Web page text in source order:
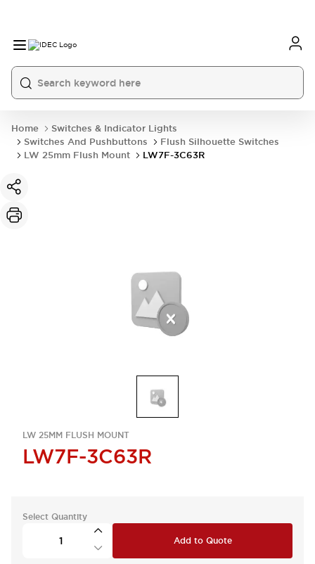
Home
Switches & Indicator Lights
Switches And Pushbuttons
Flush Silhouette Switches
LW 25mm Flush Mount
LW7F-3C63R
LW 25MM FLUSH MOUNT
LW7F-3C63R
Select Quantity
Add to Quote